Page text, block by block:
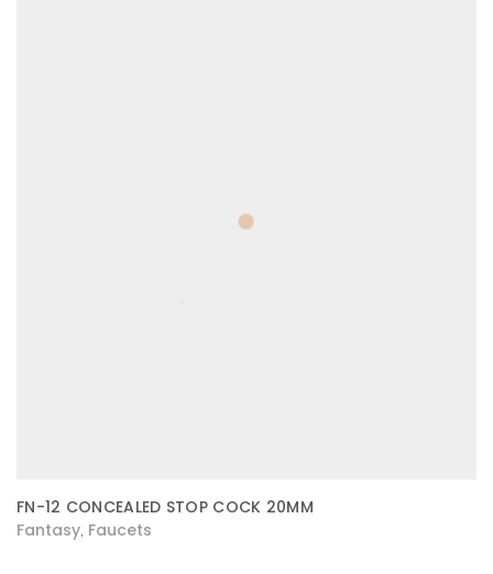
FN-12 CONCEALED STOP COCK 20MM
Fantasy Faucets